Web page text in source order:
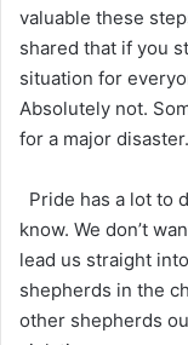
valuable these
shared that if you
situation for
Absolutely not.
for a major
Pride has a lot to
know. We don’t
lead us straight
shepherds in the
other shepherds